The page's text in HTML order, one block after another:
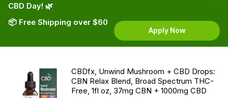
CBD Day! 🌿
📦 Free Shipping over $60
Apply Now
CBDfx, Unwind Mushroom + CBD Drops:
CBN Relax Blend, Broad Spectrum THC-
Free, 1fl oz, 37mg CBN + 1000mg CBD